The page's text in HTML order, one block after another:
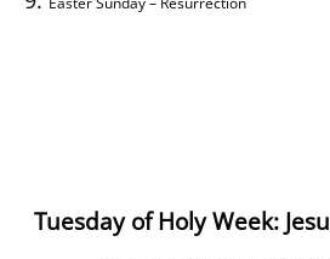
Tuesday of Holy Week: